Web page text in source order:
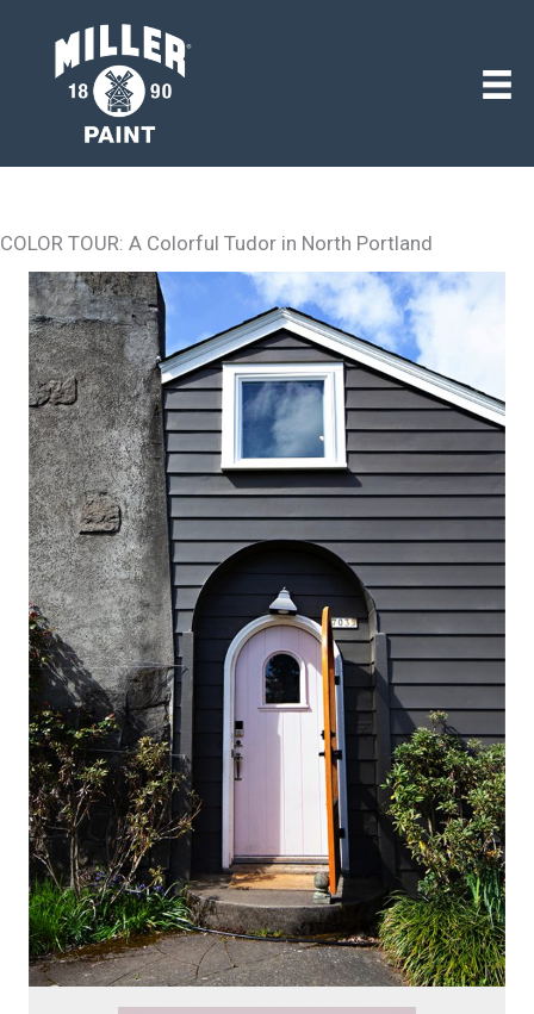
COLOR TOUR: A Colorful Tudor in North Portland